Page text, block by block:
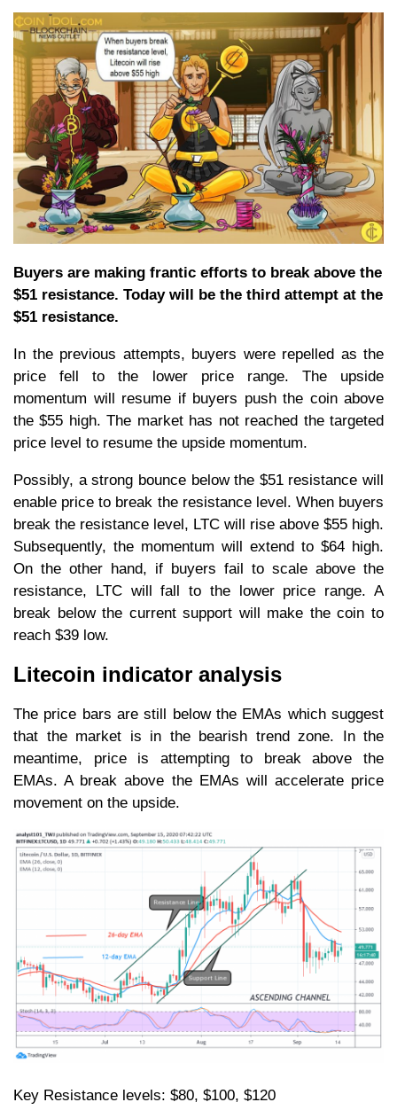
Buyers are making frantic efforts to break above the
$51 resistance. Today will be the third attempt at the
$51 resistance.
In the previous attempts, buyers were repelled as the
price fell to the lower price range. The upside
momentum will resume if buyers push the coin above
the $55 high. The market has not reached the targeted
price level to resume the upside momentum.
Possibly, a strong bounce below the $51 resistance will
enable price to break the resistance level. When buyers
break the resistance level, LTC will rise above $55 high.
Subsequently, the momentum will extend to $64 high.
On the other hand, if buyers fail to scale above the
resistance, LTC will fall to the lower price range. A
break below the current support will make the coin to
reach $39 low.
Litecoin indicator analysis
The price bars are still below the EMAs which suggest
that the market is in the bearish trend zone. In the
meantime, price is attempting to break above the
EMAs. A break above the EMAs will accelerate price
movement on the upside.
Key Resistance levels: $80, $100, $120